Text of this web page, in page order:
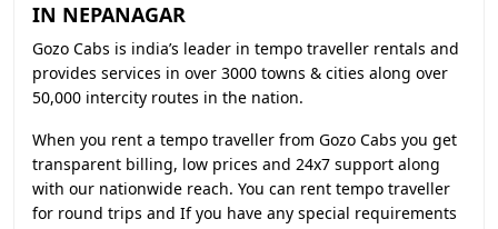
IN NEPANAGAR
Gozo Cabs is india’s leader in tempo traveller rentals and
provides services in over 3000 towns & cities along over
50,000 intercity routes in the nation.
When you rent a tempo traveller from Gozo Cabs you get
transparent billing, low prices and 24x7 support along
with our nationwide reach. You can rent tempo traveller
for round trips and If you have any special requirements